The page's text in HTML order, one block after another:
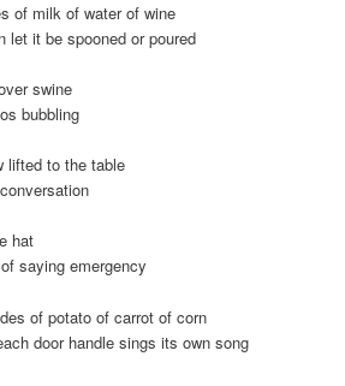
of milk of water of wine
it be spooned or poured
swine
bubbling
lifted to the table
hat
saying emergency
of potato of carrot of corn
door handle sings its own song